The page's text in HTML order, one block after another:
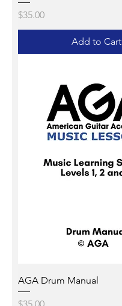
Price
$35.00
Add to Cart
AGA Drum Manual
Price
$35.00